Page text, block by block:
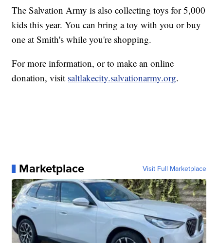
The Salvation Army is also collecting toys for 5,000
kids this year. You can bring a toy with you or buy
one at Smith's while you're shopping.
For more information, or to make an online
donation, visit saltlakecity.salvationarmy.org.
Marketplace Visit Full Marketplace